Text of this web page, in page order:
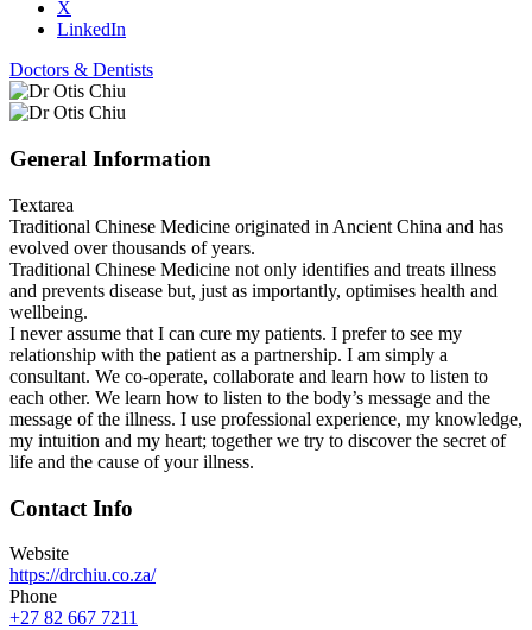
X
LinkedIn
Doctors & Dentists
General Information
Textarea
Traditional Chinese Medicine originated in Ancient China and has
evolved over thousands of years.
Traditional Chinese Medicine not only identifies and treats illness
and prevents disease but, just as importantly, optimises health and
wellbeing.
I never assume that I can cure my patients. I prefer to see my
relationship with the patient as a partnership. I am simply a
consultant. We co-operate, collaborate and learn how to listen to
each other. We learn how to listen to the body’s message and the
message of the illness. I use professional experience, my knowledge,
my intuition and my heart; together we try to discover the secret of
life and the cause of your illness.
Contact Info
Website
https://drchiu.co.za/
Phone
+27 82 667 7211